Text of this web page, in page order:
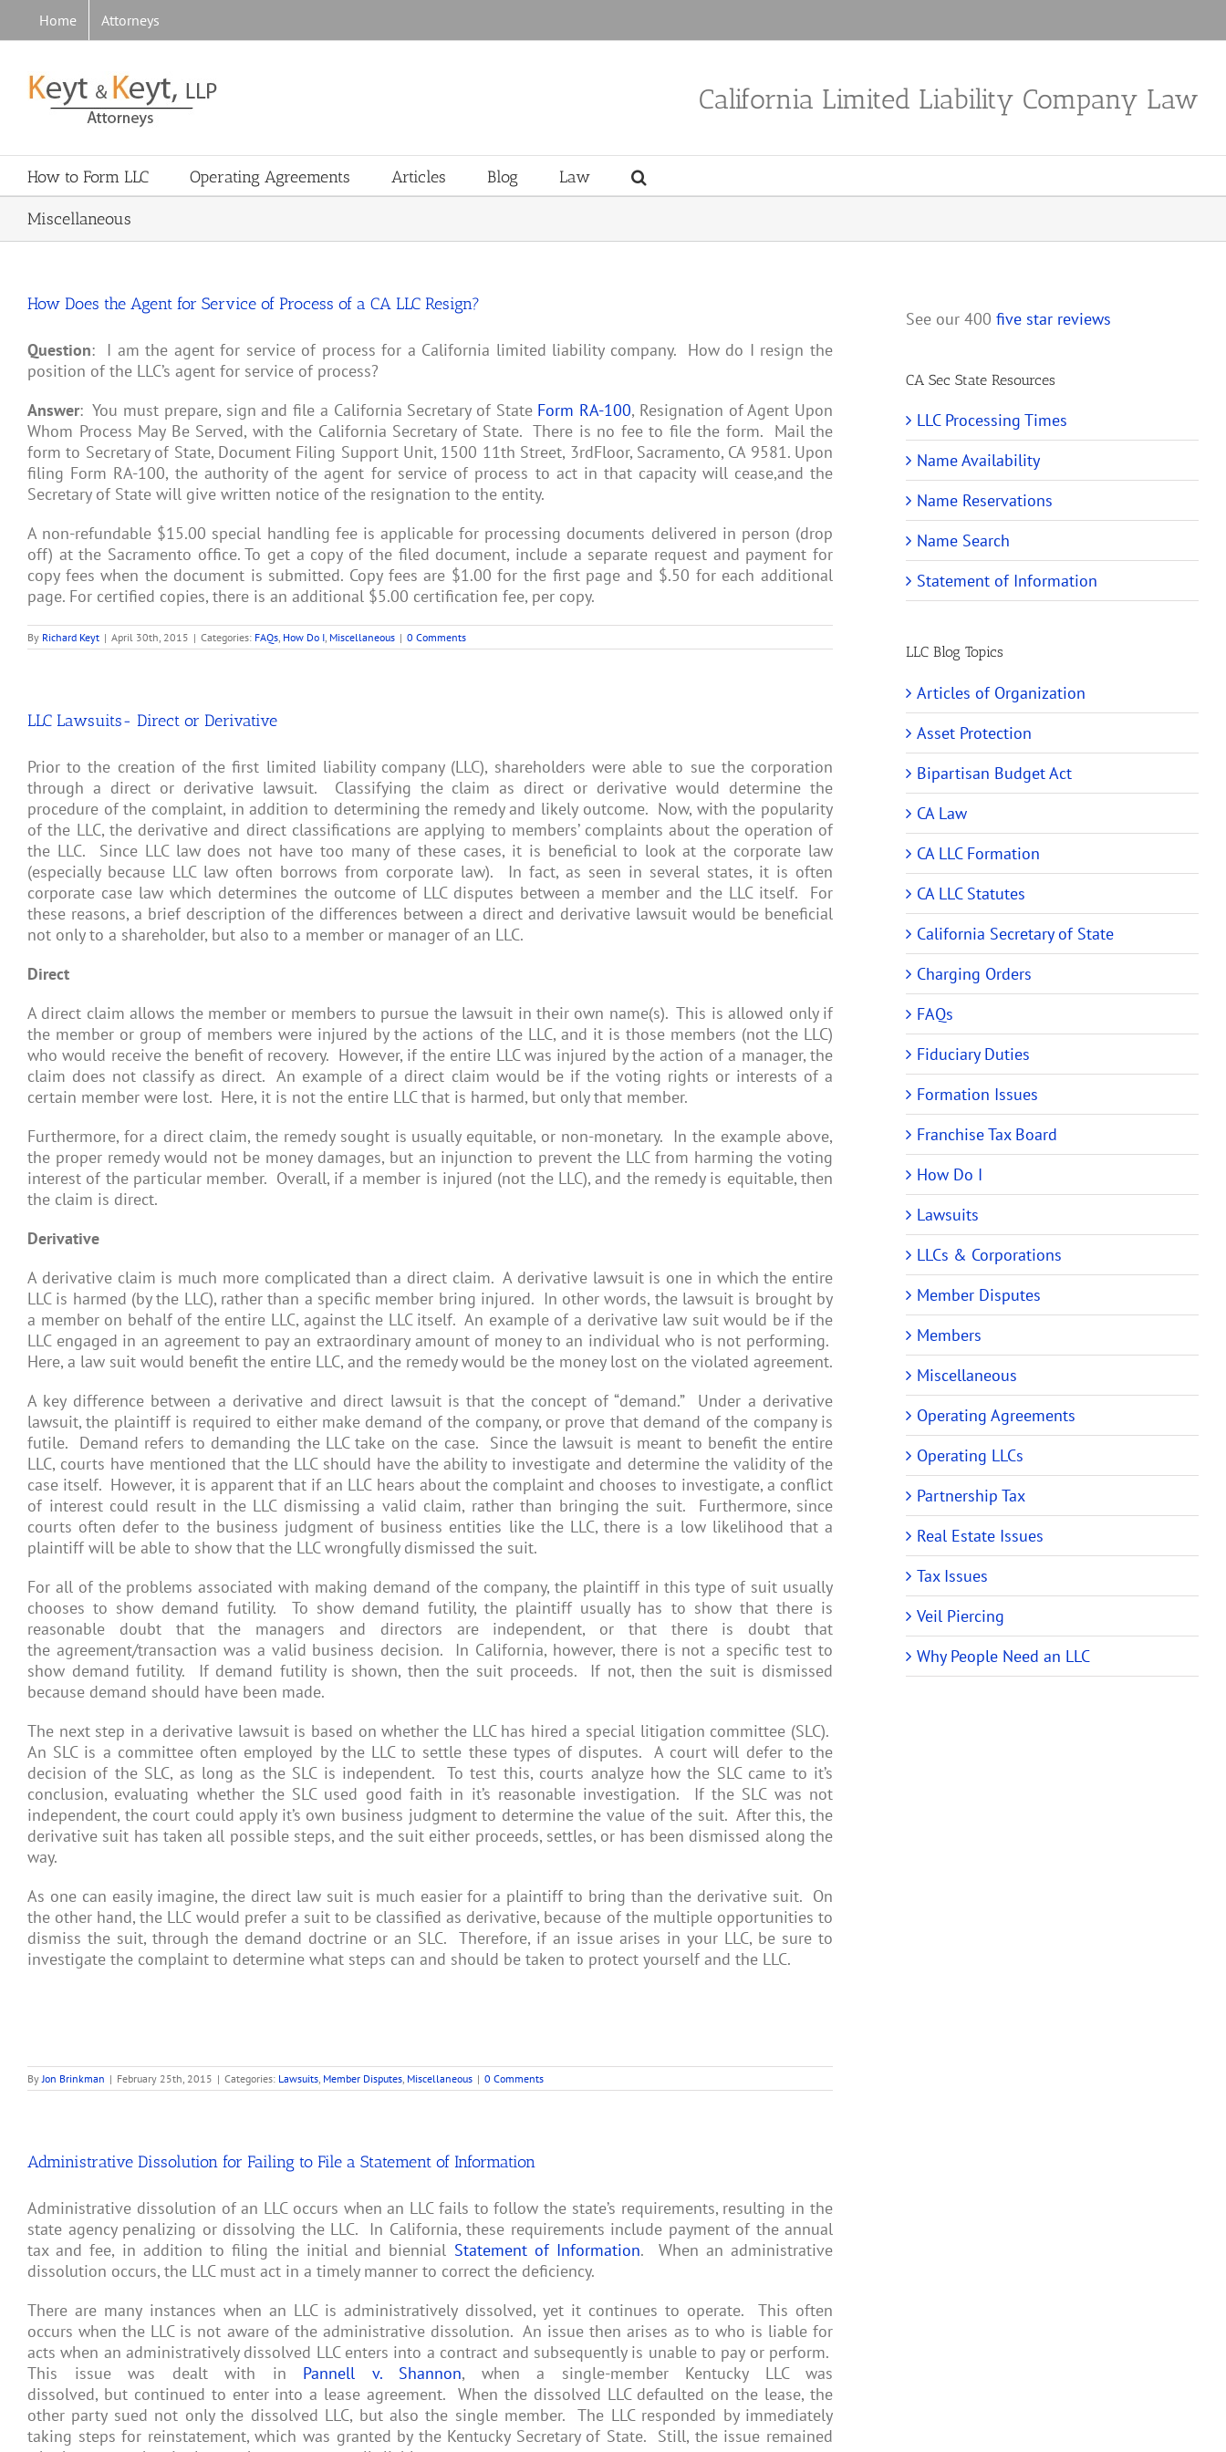
Home Attorneys
California Limited Liability Company Law
How to Form LLC Operating Agreements Articles Blog Law
Miscellaneous
How Does the Agent for Service of Process of a CA LLC Resign?
Question: I am the agent for service of process for a California limited liability company. How do I resign the
position of the LLC’s agent for service of process?
Answer: You must prepare, sign and file a California Secretary of State Form RA-100, Resignation of Agent Upon
Whom Process May Be Served, with the California Secretary of State. There is no fee to file the form. Mail the
form to Secretary of State, Document Filing Support Unit, 1500 11th Street, 3rdFloor, Sacramento, CA 9581. Upon
filing Form RA-100, the authority of the agent for service of process to act in that capacity will cease,and the
Secretary of State will give written notice of the resignation to the entity.
A non-refundable $15.00 special handling fee is applicable for processing documents delivered in person (drop
off) at the Sacramento office. To get a copy of the filed document, include a separate request and payment for
copy fees when the document is submitted. Copy fees are $1.00 for the first page and $.50 for each additional
page. For certified copies, there is an additional $5.00 certification fee, per copy.
By Richard Keyt | April 30th, 2015 | Categories: FAQs, How Do I, Miscellaneous | 0 Comments
LLC Lawsuits- Direct or Derivative
Prior to the creation of the first limited liability company (LLC), shareholders were able to sue the corporation
through a direct or derivative lawsuit. Classifying the claim as direct or derivative would determine the
procedure of the complaint, in addition to determining the remedy and likely outcome. Now, with the popularity
of the LLC, the derivative and direct classifications are applying to members’ complaints about the operation of
the LLC. Since LLC law does not have too many of these cases, it is beneficial to look at the corporate law
(especially because LLC law often borrows from corporate law). In fact, as seen in several states, it is often
corporate case law which determines the outcome of LLC disputes between a member and the LLC itself. For
these reasons, a brief description of the differences between a direct and derivative lawsuit would be beneficial
not only to a shareholder, but also to a member or manager of an LLC.
Direct
A direct claim allows the member or members to pursue the lawsuit in their own name(s). This is allowed only if
the member or group of members were injured by the actions of the LLC, and it is those members (not the LLC)
who would receive the benefit of recovery. However, if the entire LLC was injured by the action of a manager, the
claim does not classify as direct. An example of a direct claim would be if the voting rights or interests of a
certain member were lost. Here, it is not the entire LLC that is harmed, but only that member.
Furthermore, for a direct claim, the remedy sought is usually equitable, or non-monetary. In the example above,
the proper remedy would not be money damages, but an injunction to prevent the LLC from harming the voting
interest of the particular member. Overall, if a member is injured (not the LLC), and the remedy is equitable, then
the claim is direct.
Derivative
A derivative claim is much more complicated than a direct claim. A derivative lawsuit is one in which the entire
LLC is harmed (by the LLC), rather than a specific member bring injured. In other words, the lawsuit is brought by
a member on behalf of the entire LLC, against the LLC itself. An example of a derivative law suit would be if the
LLC engaged in an agreement to pay an extraordinary amount of money to an individual who is not performing.
Here, a law suit would benefit the entire LLC, and the remedy would be the money lost on the violated agreement.
A key difference between a derivative and direct lawsuit is that the concept of “demand.” Under a derivative
lawsuit, the plaintiff is required to either make demand of the company, or prove that demand of the company is
futile. Demand refers to demanding the LLC take on the case. Since the lawsuit is meant to benefit the entire
LLC, courts have mentioned that the LLC should have the ability to investigate and determine the validity of the
case itself. However, it is apparent that if an LLC hears about the complaint and chooses to investigate, a conflict
of interest could result in the LLC dismissing a valid claim, rather than bringing the suit. Furthermore, since
courts often defer to the business judgment of business entities like the LLC, there is a low likelihood that a
plaintiff will be able to show that the LLC wrongfully dismissed the suit.
For all of the problems associated with making demand of the company, the plaintiff in this type of suit usually
chooses to show demand futility. To show demand futility, the plaintiff usually has to show that there is
reasonable doubt that the managers and directors are independent, or that there is doubt that
the agreement/transaction was a valid business decision. In California, however, there is not a specific test to
show demand futility. If demand futility is shown, then the suit proceeds. If not, then the suit is dismissed
because demand should have been made.
The next step in a derivative lawsuit is based on whether the LLC has hired a special litigation committee (SLC).
An SLC is a committee often employed by the LLC to settle these types of disputes. A court will defer to the
decision of the SLC, as long as the SLC is independent. To test this, courts analyze how the SLC came to it’s
conclusion, evaluating whether the SLC used good faith in it’s reasonable investigation. If the SLC was not
independent, the court could apply it’s own business judgment to determine the value of the suit. After this, the
derivative suit has taken all possible steps, and the suit either proceeds, settles, or has been dismissed along the
way.
As one can easily imagine, the direct law suit is much easier for a plaintiff to bring than the derivative suit. On
the other hand, the LLC would prefer a suit to be classified as derivative, because of the multiple opportunities to
dismiss the suit, through the demand doctrine or an SLC. Therefore, if an issue arises in your LLC, be sure to
investigate the complaint to determine what steps can and should be taken to protect yourself and the LLC.
ByJon Brinkman | February 25th, 2015 | Categories: Lawsuits, Member Disputes, Miscellaneous | 0 Comments
Administrative Dissolution for Failing to File a Statement of Information
Administrative dissolution of an LLC occurs when an LLC fails to follow the state’s requirements, resulting in the
state agency penalizing or dissolving the LLC. In California, these requirements include payment of the annual
tax and fee, in addition to filing the initial and biennial Statement of Information. When an administrative
dissolution occurs, the LLC must act in a timely manner to correct the deficiency.
There are many instances when an LLC is administratively dissolved, yet it continues to operate. This often
occurs when the LLC is not aware of the administrative dissolution. An issue then arises as to who is liable for
acts when an administratively dissolved LLC enters into a contract and subsequently is unable to pay or perform.
This issue was dealt with in Pannell v. Shannon, when a single-member Kentucky LLC was
dissolved, but continued to enter into a lease agreement. When the dissolved LLC defaulted on the lease, the
other party sued not only the dissolved LLC, but also the single member. The LLC responded by immediately
taking steps for reinstatement, which was granted by the Kentucky Secretary of State. Still, the issue remained
See our 400 five star reviews
CA Sec State Resources
LLC Processing Times
Name Availability
Name Reservations
Name Search
Statement of Information
LLC Blog Topics
Articles of Organization
Asset Protection
Bipartisan Budget Act
CA Law
CA LLC Formation
CA LLC Statutes
California Secretary of State
Charging Orders
FAQs
Fiduciary Duties
Formation Issues
Franchise Tax Board
How Do I
Lawsuits
LLCs & Corporations
Member Disputes
Members
Miscellaneous
Operating Agreements
Operating LLCs
Partnership Tax
Real Estate Issues
Tax Issues
Veil Piercing
Why People Need an LLC